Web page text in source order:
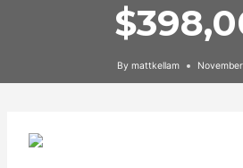
By mattkellam